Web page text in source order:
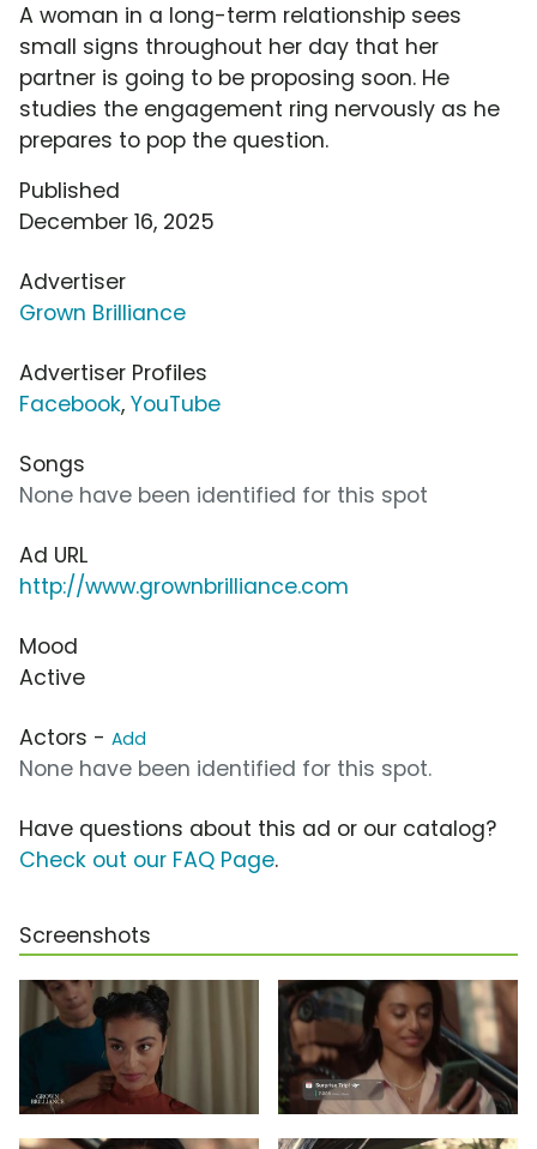
A woman in a long-term relationship sees
small signs throughout her day that her
partner is going to be proposing soon. He
studies the engagement ring nervously as he
prepares to pop the question.
Published
December 16, 2025
Advertiser
Grown Brilliance
Advertiser Profiles
Facebook, YouTube
Songs
None have been identified for this spot
Ad URL
http://www.grownbrilliance.com
Mood
Active
Actors - Add
None have been identified for this spot.
Have questions about this ad or our catalog?
Check out our FAQ Page.
Screenshots